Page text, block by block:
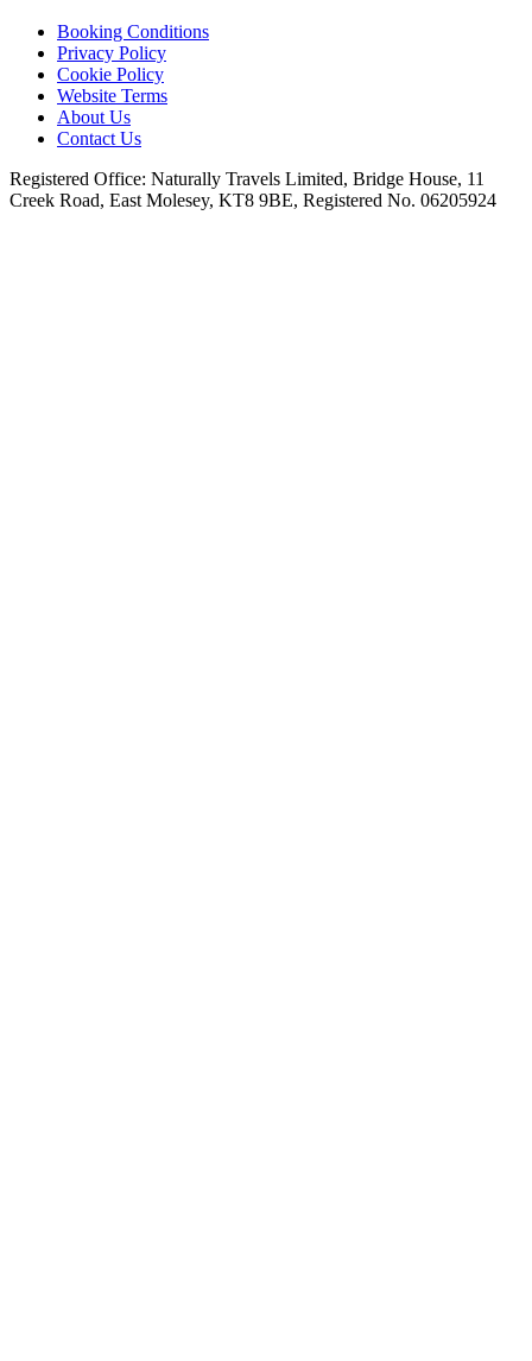
Booking Conditions
Privacy Policy
Cookie Policy
Website Terms
About Us
Contact Us
Registered Office: Naturally Travels Limited, Bridge House, 11
Creek Road, East Molesey, KT8 9BE, Registered No. 06205924